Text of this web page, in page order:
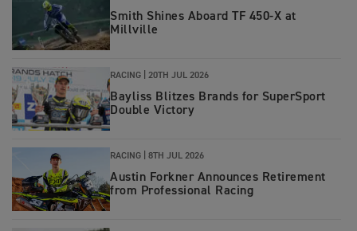
Smith Shines Aboard TF 450-X at
Millville
RACING | 20TH JUL 2026
Bayliss Blitzes Brands for SuperSport
Double Victory
RACING | 8TH JUL 2026
Austin Forkner Announces Retirement
from Professional Racing